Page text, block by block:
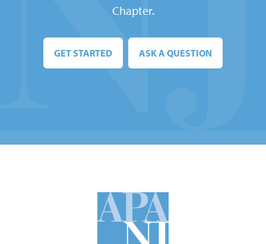
Chapter.
GET STARTED ASK A QUESTION